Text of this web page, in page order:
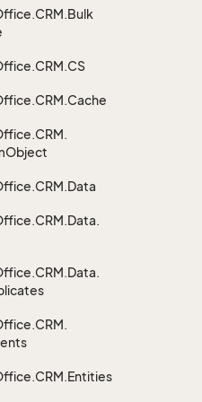
CRM.Bulk
CRM.CS
CRM.Cache
CRM.
Object
CRM.Data
CRM.Data.
CRM.Data.
CRM.
CRM.Entities